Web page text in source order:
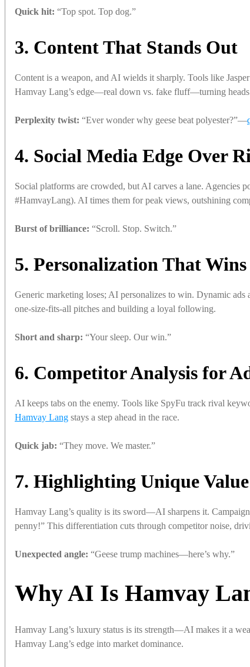
Quick hit: “Top spot. Top dog.”
3. Content That Stands Out
Content is a weapon, and AI wields it sharply. Tools like
Hamvay Lang’s edge—real down vs. fake fluff—turning heads
Perplexity twist: “Ever wonder why geese beat polyester?”—
4. Social Media Edge Over
Social platforms are crowded, but AI carves a lane. Agencies
#HamvayLang). AI times them for peak views, outshining
Burst of brilliance: “Scroll. Stop. Switch.”
5. Personalization That
Generic marketing loses; AI personalizes to win. Dynamic ads
one-size-fits-all pitches and building a loyal following.
Short and sharp: “Your sleep. Our win.”
6. Competitor Analysis for
AI keeps tabs on the enemy. Tools like SpyFu track rival
Hamvay Lang stays a step ahead in the race.
Quick jab: “They move. We master.”
7. Highlighting Unique Value
Hamvay Lang’s quality is its sword—AI sharpens it.
penny!” This differentiation cuts through competitor noise,
Unexpected angle: “Geese trump machines—here’s why.”
Why AI Is Hamvay
Hamvay Lang’s luxury status is its strength—AI makes it a
Hamvay Lang’s edge into market dominance.